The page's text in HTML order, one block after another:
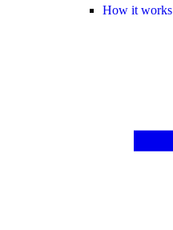
How it works